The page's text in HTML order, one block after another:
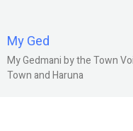
My Ged
My Gedmani by the Town
Town and Haruna